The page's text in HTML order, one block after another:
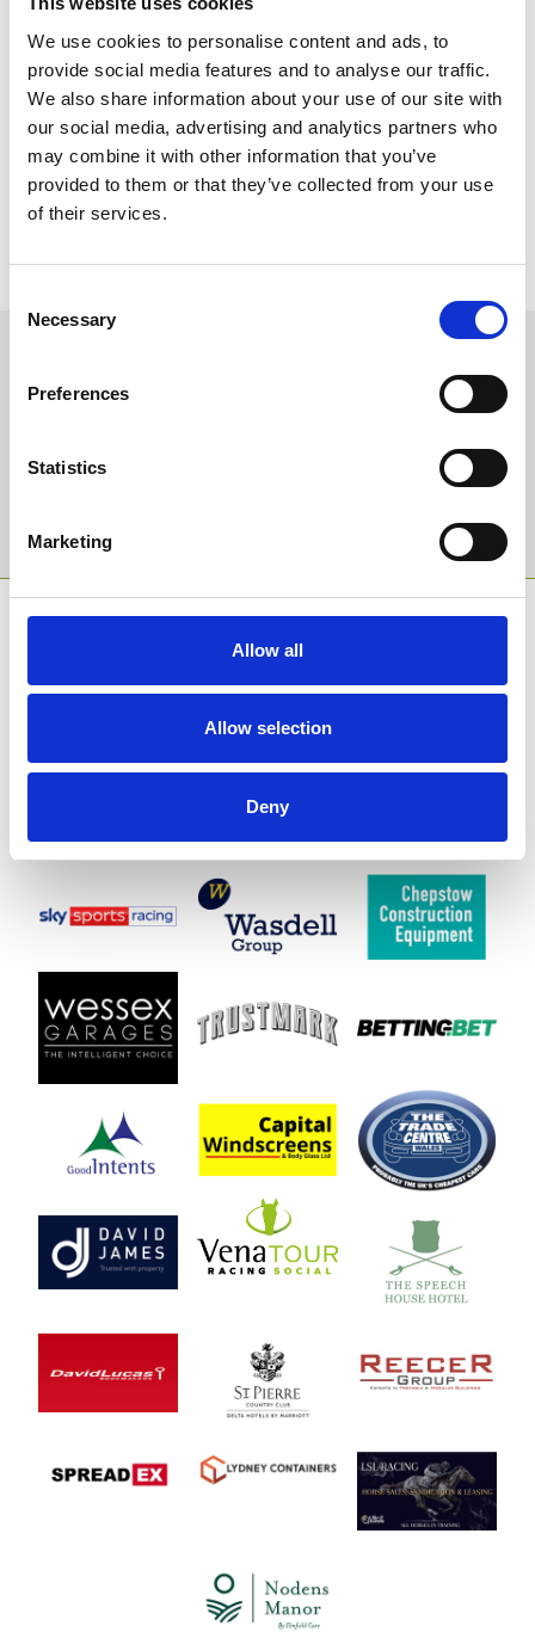
We use cookies to personalise content and ads, to
provide social media features and to analyse our traffic.
We also share information about your use of our site with
our social media, advertising and analytics partners who
may combine it with other information that you’ve
provided to them or that they’ve collected from your use
of their services.
Selection
Necessary
Preferences
Statistics
Marketing
Allow all
Allow selection
Deny
Phil Bell, Executive Director of Chepstow and Ffos Las
Racecourses said:”
I would like to congratulate all of the winners at
the first ever Welsh Horse Racing Awards and also thank our
sponsors for their support.
We have some real super stars working in Welsh horse racing and I
look forward to the event becoming an important part of the racing
calendar in Wales.”
events and special offers direct to your inbox.
SPONSORS AND PARTNERS